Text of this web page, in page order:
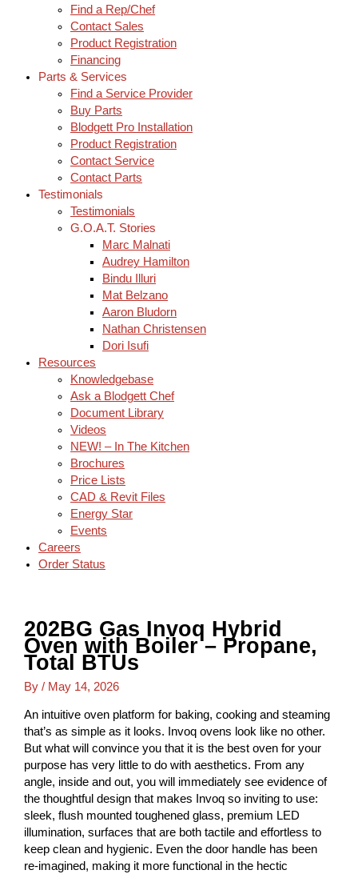
Find a Rep/Chef
Contact Sales
Product Registration
Financing
Parts & Services
Find a Service Provider
Buy Parts
Blodgett Pro Installation
Product Registration
Contact Service
Contact Parts
Testimonials
Testimonials
G.O.A.T. Stories
Marc Malnati
Audrey Hamilton
Bindu Illuri
Mat Belzano
Aaron Bludorn
Nathan Christensen
Dori Isufi
Resources
Knowledgebase
Ask a Blodgett Chef
Document Library
Videos
NEW! – In The Kitchen
Brochures
Price Lists
CAD & Revit Files
Energy Star
Events
Careers
Order Status
202BG Gas Invoq Hybrid
Oven with Boiler – Propane,
Total BTUs
By/ May 14, 2026
An intuitive oven platform for baking, cooking and steaming
that’s as simple as it looks. Invoq ovens look like no other.
But what will convince you that it is the best oven for your
purpose has very little to do with aesthetics. From any
angle, inside and out, you will immediately see evidence of
the thoughtful design that makes Invoq so inviting to use:
sleek, flush mounted toughened glass, premium LED
illumination, surfaces that are both tactile and effortless to
keep clean and hygienic. Even the door handle has been
re-imagined, making it more functional in the hectic